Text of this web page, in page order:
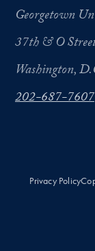
Georgetown
37th & O
Washington,
202-687-7607
Privacy Policy